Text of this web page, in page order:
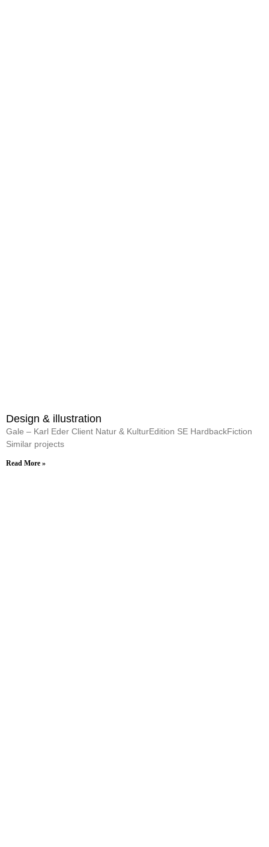
Design & illustration
Gale – Karl Eder Client Natur & KulturEdition SE HardbackFiction
Similar projects
Read More »